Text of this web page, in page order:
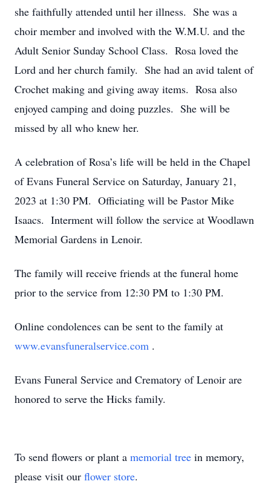
she faithfully attended until her illness. She was a
choir member and involved with the W.M.U. and the
Adult Senior Sunday School Class. Rosa loved the
Lord and her church family. She had an avid talent of
Crochet making and giving away items. Rosa also
enjoyed camping and doing puzzles. She will be
missed by all who knew her.
A celebration of Rosa’s life will be held in the Chapel
of Evans Funeral Service on Saturday, January 21,
2023 at 1:30 PM. Officiating will be Pastor Mike
Isaacs. Interment will follow the service at Woodlawn
Memorial Gardens in Lenoir.
The family will receive friends at the funeral home
prior to the service from 12:30 PM to 1:30 PM.
Online condolences can be sent to the family at
www.evansfuneralservice.com .
Evans Funeral Service and Crematory of Lenoir are
honored to serve the Hicks family.
To send flowers or plant a memorial tree in memory,
please visit our flower store.